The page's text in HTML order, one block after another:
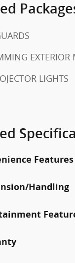
EXTERIOR
LIGHTS
Features
Handling